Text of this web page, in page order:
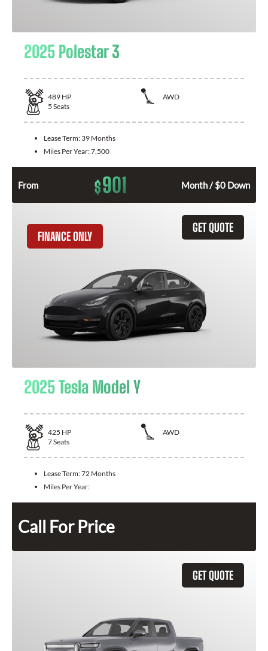
2025 Polestar 3
489 HP
AWD
5 Seats
Lease Term: 39 Months
Miles Per Year:7,500
From $901 Month / $0 Down
GET QUOTE
FINANCE ONLY
2025 Tesla Model Y
425 HP
AWD
7Seats
Lease Term:72 Months
Miles Per Year:
Call For Price
GET QUOTE